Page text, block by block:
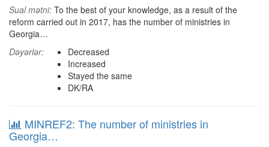
Sual mətni: To the best of your knowledge, as a result of the
reform carried out in 2017, has the number of ministries in
Georgia…
Dəyərlər:
Decreased
Increased
Stayed the same
DK/RA
MINREF2: The number of ministries in
Georgia…